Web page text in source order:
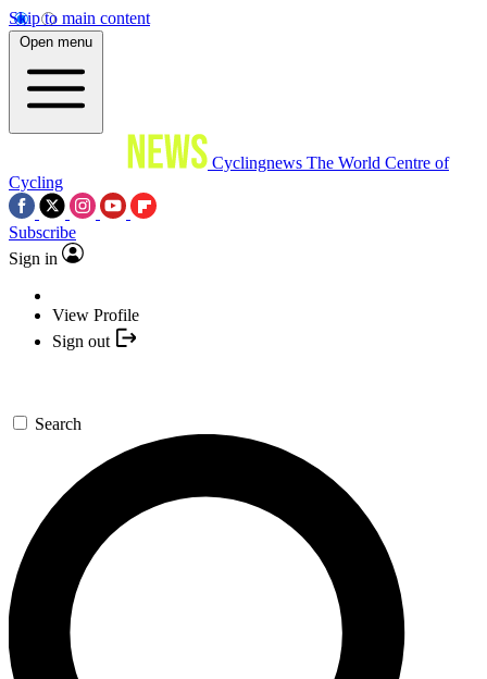
Skip to main content
Open menu
Cyclingnews The World Centre of
Cycling
Subscribe
Sign in
View Profile
Sign out
Search